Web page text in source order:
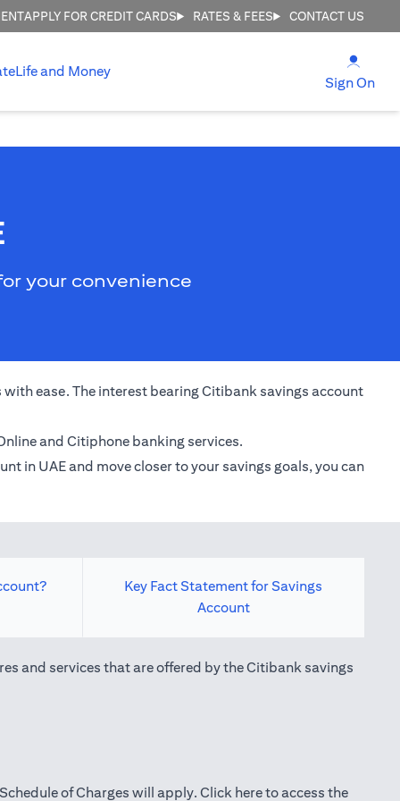
APPLY FOR CREDIT CARDS RATES & FEES CONTACT US
Life and Money
Sign On
your convenience
ease. The interest bearing Citibank savings account
and Citiphone banking services.
in UAE and move closer to your savings goals, you can
Key Fact Statement for Savings
Account
and services that are offered by the Citibank savings
of Charges will apply. Click here(opens in a new tab)
to access the